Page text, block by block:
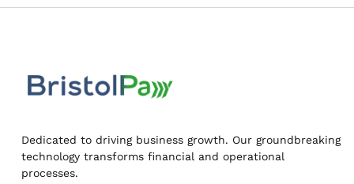
Dedicated to driving business growth. Our groundbreaking
technology transforms financial and operational
processes.